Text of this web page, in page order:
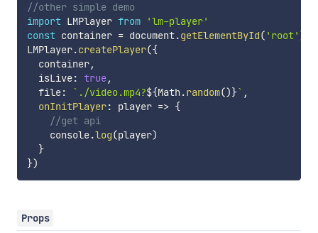
//other simple demo
import LMPlayer from
'lm-player'
const container = document.getElementById( 'root' )
LMPlayer.createPlayer({
  container
,
  isLive
: true,
  file
: ` ./video.mp4?${Math .random()}` ,
onInitPlayer: player => {
//get api
    console
.log(player)
}
})
Props